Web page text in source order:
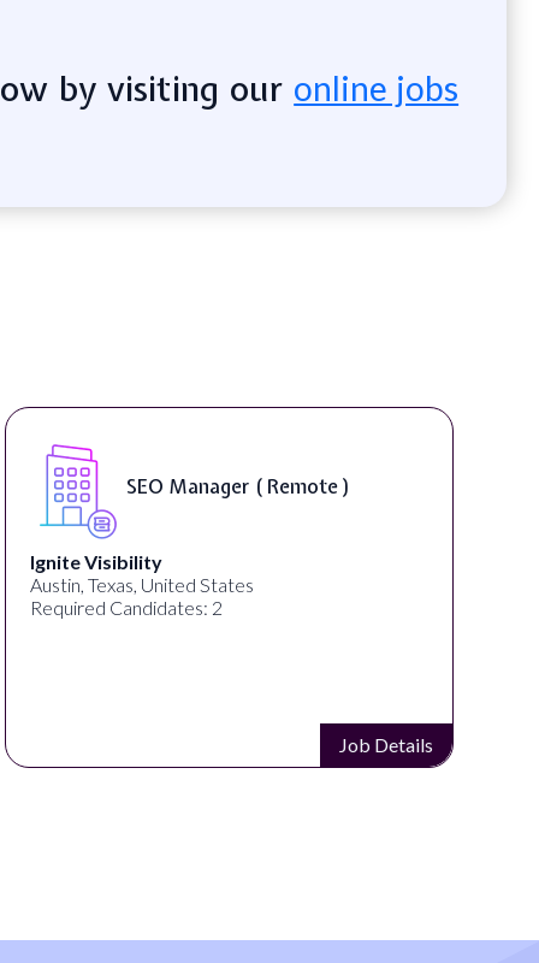
by visiting our online jobs
SEO Manager ( Remote )
Ignite Visibility
Austin, Texas, United States
Required Candidates: 2
Job Details